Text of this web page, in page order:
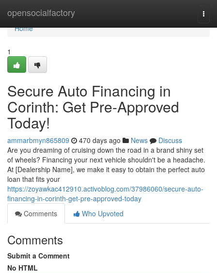
opensocialfactory
Home
Home
1
Secure Auto Financing in
Corinth: Get Pre-Approved
Today!
ammarbmyn865809 470 days ago News
Discuss
Are you dreaming of cruising down the road in a brand shiny set
of wheels? Financing your next vehicle shouldn't be a headache.
At [Dealership Name], we make it easy to obtain the perfect auto
loan that fits your
https://zoyawkac412910.activoblog.com/37986060/secure-auto-
financing-in-corinth-get-pre-approved-today
Comments
Who Upvoted
Comments
Submit a Comment
No HTML